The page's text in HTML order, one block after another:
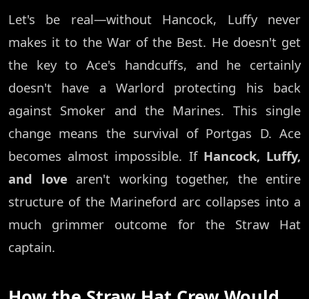
Let's be real—without Hancock, Luffy never
makes it to the War of the Best. He doesn't get
the key to Ace's handcuffs, and he certainly
doesn't have a Warlord protecting his back
against Smoker and the Marines. This single
change means the survival of Portgas D. Ace
becomes almost impossible. If Hancock, Luffy,
and love aren't working together, the entire
structure of the Marineford arc collapses into a
much grimmer outcome for the Straw Hat
captain.